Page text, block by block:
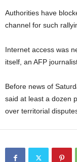
Authorities have
channel for such
Internet access was
itself, an AFP
Before news of
said at least a dozen
over territorial